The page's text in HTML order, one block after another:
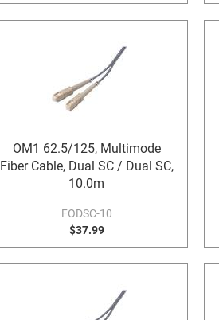
OM1 62.5/125, Multimode
Fiber Cable, Dual SC / Dual SC,
10.0m
FODSC-10
$37.99